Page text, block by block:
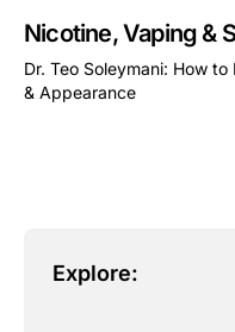
Nicotine, Vaping &
Dr. Teo Soleymani: How
& Appearance
Explore: